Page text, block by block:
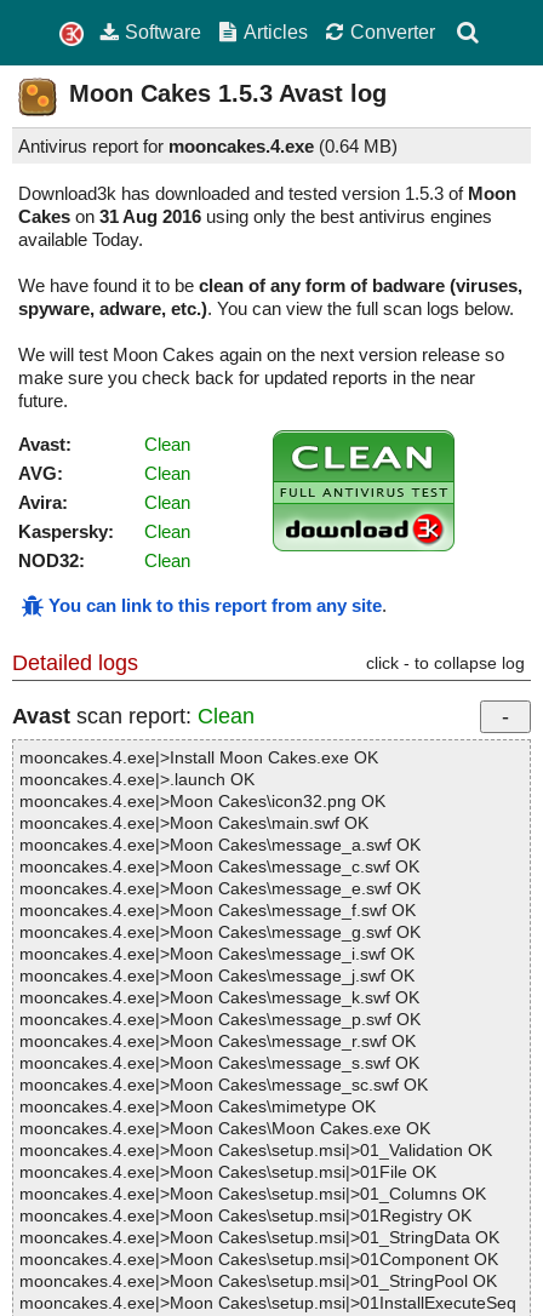
Software Articles Converter
Moon Cakes 1.5.3 Avast log
Antivirus report for mooncakes.4.exe (0.64 MB)
Download3k has downloaded and tested version 1.5.3 of Moon
Cakes on 31 Aug 2016 using only the best antivirus engines
available Today.
We have found it to be clean of any form of badware (viruses,
spyware, adware, etc.). You can view the full scan logs below.
We will test Moon Cakes again on the next version release so
make sure you check back for updated reports in the near
future.
Avast:
Clean
AVG:
Clean
Avira:
Clean
Kaspersky:
Clean
NOD32:
Clean
You can link to this report from any site.
Detailed logs click - to collapse log
Avast scan report: Clean
mooncakes.4.exe|>Install Moon Cakes.exe OK
mooncakes.4.exe|>.launch OK
mooncakes.4.exe|>Moon Cakes\icon32.png OK
mooncakes.4.exe|>Moon Cakes\main.swf OK
mooncakes.4.exe|>Moon Cakes\message_a.swf OK
mooncakes.4.exe|>Moon Cakes\message_c.swf OK
mooncakes.4.exe|>Moon Cakes\message_e.swf OK
mooncakes.4.exe|>Moon Cakes\message_f.swf OK
mooncakes.4.exe|>Moon Cakes\message_g.swf OK
mooncakes.4.exe|>Moon Cakes\message_i.swf OK
mooncakes.4.exe|>Moon Cakes\message_j.swf OK
mooncakes.4.exe|>Moon Cakes\message_k.swf OK
mooncakes.4.exe|>Moon Cakes\message_p.swf OK
mooncakes.4.exe|>Moon Cakes\message_r.swf OK
mooncakes.4.exe|>Moon Cakes\message_s.swf OK
mooncakes.4.exe|>Moon Cakes\message_sc.swf OK
mooncakes.4.exe|>Moon Cakes\mimetype OK
mooncakes.4.exe|>Moon Cakes\Moon Cakes.exe OK
mooncakes.4.exe|>Moon Cakes\setup.msi|>01_Validation OK
mooncakes.4.exe|>Moon Cakes\setup.msi|>01File OK
mooncakes.4.exe|>Moon Cakes\setup.msi|>01_Columns OK
mooncakes.4.exe|>Moon Cakes\setup.msi|>01Registry OK
mooncakes.4.exe|>Moon Cakes\setup.msi|>01_StringData OK
mooncakes.4.exe|>Moon Cakes\setup.msi|>01Component OK
mooncakes.4.exe|>Moon Cakes\setup.msi|>01_StringPool OK
mooncakes.4.exe|>Moon Cakes\setup.msi|>01InstallExecuteSeq